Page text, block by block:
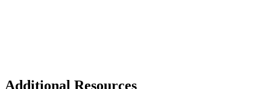
Additional Resources